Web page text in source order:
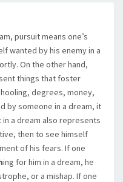
pursuit means one’s
wanted by his enemy in a
On the other hand,
things that foster
degrees, money,
by someone in a dream, it
a dream also represents
then to see himself
of his fears. If one
ing for him in a dream, he
or a mishap. If one